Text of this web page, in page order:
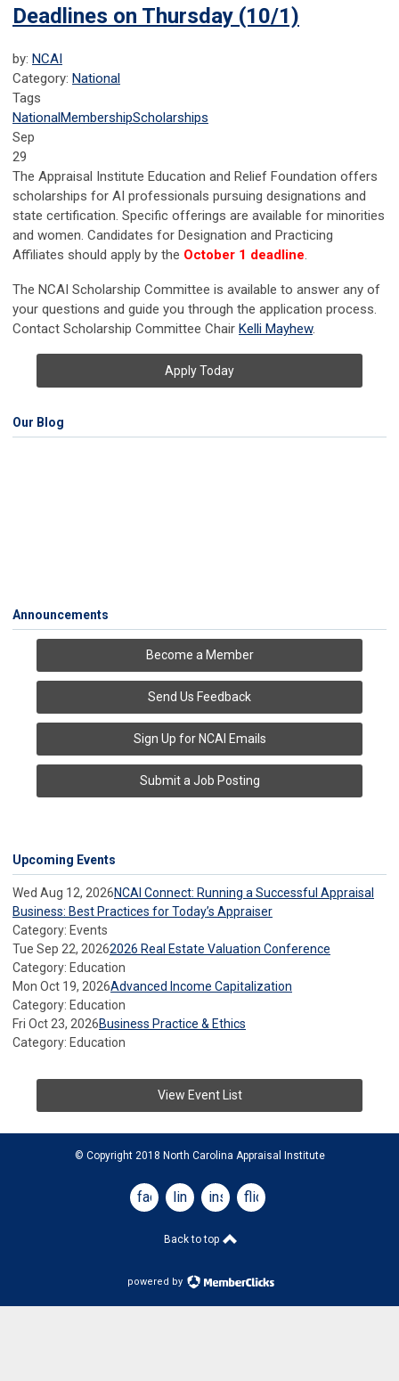
Deadlines on Thursday (10/1)
by: NCAI
Category: National
Tags
NationalMembershipScholarships
Sep
29
The Appraisal Institute Education and Relief Foundation offers
scholarships for AI professionals pursuing designations and
state certification. Specific offerings are available for minorities
and women. Candidates for Designation and Practicing
Affiliates should apply by the October 1 deadline.
The NCAI Scholarship Committee is available to answer any of
your questions and guide you through the application process.
Contact Scholarship Committee Chair Kelli Mayhew.
Apply Today
Our Blog
Announcements
Become a Member
Send Us Feedback
Sign Up for NCAI Emails
Submit a Job Posting
Upcoming Events
Wed Aug 12, 2026NCAI Connect: Running a Successful Appraisal
Business: Best Practices for Today’s Appraiser
Category: Events
Tue Sep 22, 20262026 Real Estate Valuation Conference
Category: Education
Mon Oct 19, 2026Advanced Income Capitalization
Category: Education
Fri Oct 23, 2026Business Practice & Ethics
Category: Education
View Event List
© Copyright 2018 North Carolina Appraisal Institute
facebooklinkedininstagram
flickr
Back to top
powered by